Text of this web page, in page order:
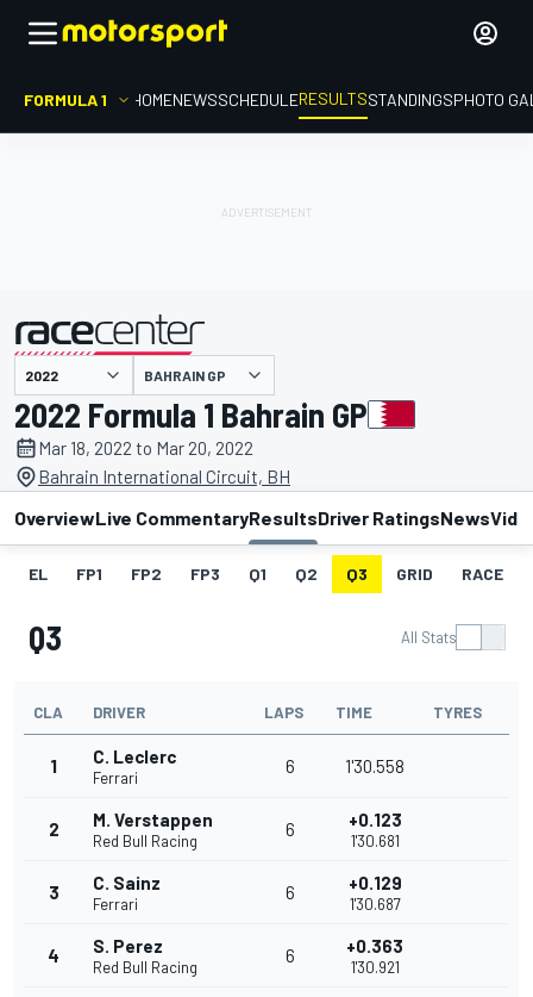
FORMULA 1 HOMENEWSSCHEDULERESULTSSTANDINGSPHOTO
presented by BAHRAIN GP
2022 Formula 1 Bahrain GP
Mar 18, 2022 to Mar 20, 2022
Bahrain International Circuit, BH
OverviewLive CommentaryResultsDriver RatingsNews
EL FP1 FP2 FP3 Q1 Q2 Q3 GRID RACE
Q3 All Stats
CLA DRIVER LAPS TIME TYRES
1 C. Leclerc
Ferrari
6 1'30.558
2 M. Verstappen
Red Bull Racing
6 +0.123
1'30.681
3 C. Sainz
Ferrari
6 +0.129
1'30.687
4 S. Perez
Red Bull Racing
6 +0.363
1'30.921